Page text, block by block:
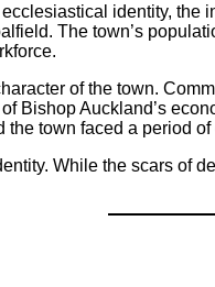
identity,
The town’s
of the town.
Bishop Auckland’s
town faced a period
While the scars of